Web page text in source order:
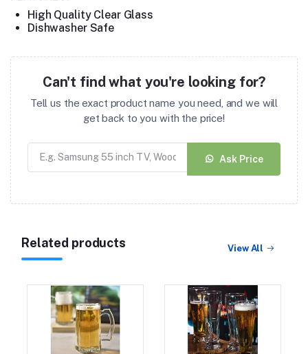
High Quality Clear Glass
Dishwasher Safe
Can't find what you're looking for?
Tell us the exact product name you need, and we will
get back to you with the price!
Ask Price
Related products View All